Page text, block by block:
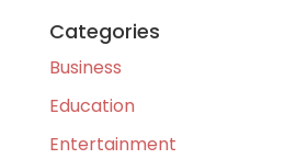
Categories
Business
Education
Entertainment